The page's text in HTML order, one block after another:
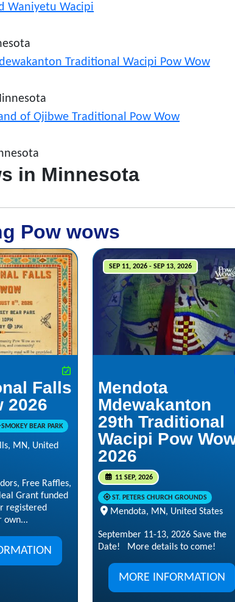
Waniyetu Wacipi
Traditional Wacipi Pow Wow
of Ojibwe Traditional Pow Wow
in Minnesota
Pow wows
Falls
2026
SMOKEY BEAR PARK
MN, United
Free Raffles,
Grant funded
registered
own...
SEP 11, 2026 - SEP 13, 2026
Mendota
Mdewakanton
29th Traditional
Wacipi Pow
2026
11 SEP, 2026
ST. PETERS CHURCH GROUNDS
Mendota, MN, United States
September 11-13, 2026 Save the
Date! More details to come!
MORE INFORMATION